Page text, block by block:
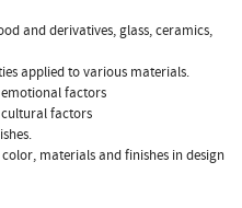
and derivatives, glass, ceramics,
applied to various materials.
factors
factors
materials and finishes in design